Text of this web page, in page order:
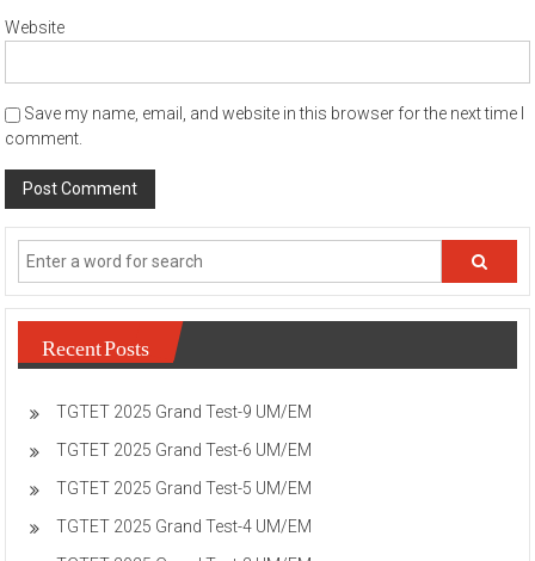
Website
Save my name, email, and website in this browser for the next time I
comment.
Recent Posts
TGTET 2025 Grand Test-9 UM/EM
TGTET 2025 Grand Test-6 UM/EM
TGTET 2025 Grand Test-5 UM/EM
TGTET 2025 Grand Test-4 UM/EM